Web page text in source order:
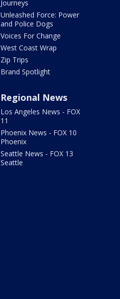
Journeys
Unleashed Force: Power
and Police Dogs
Voices For Change
West Coast Wrap
Zip Trips
Brand Spotlight
Regional News
Los Angeles News - FOX
11
Phoenix News - FOX 10
Phoenix
Seattle News - FOX 13
Seattle